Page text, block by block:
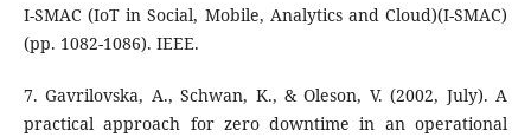
I-SMAC (IoT in Social, Mobile, Analytics and Cloud)(I-SMAC)
(pp. 1082-1086). IEEE.
7. Gavrilovska, A., Schwan, K., & Oleson, V. (2002, July). A
practical approach for zero downtime in an operational